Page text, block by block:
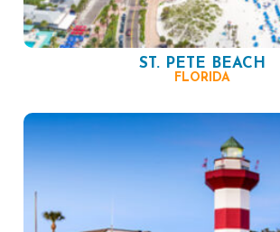
ST. PETE BEACH
FLORIDA